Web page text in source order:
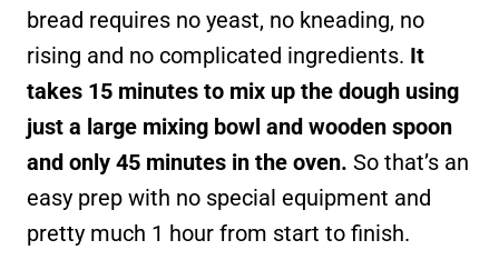
bread requires no yeast, no kneading, no
rising and no complicated ingredients. It
takes 15 minutes to mix up the dough using
just a large mixing bowl and wooden spoon
and only 45 minutes in the oven. So that’s an
easy prep with no special equipment and
pretty much 1 hour from start to finish.